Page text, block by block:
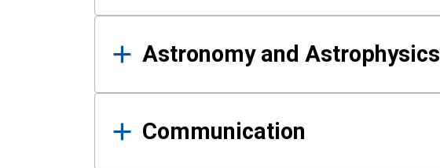
Astronomy and Astrophysics
Communication